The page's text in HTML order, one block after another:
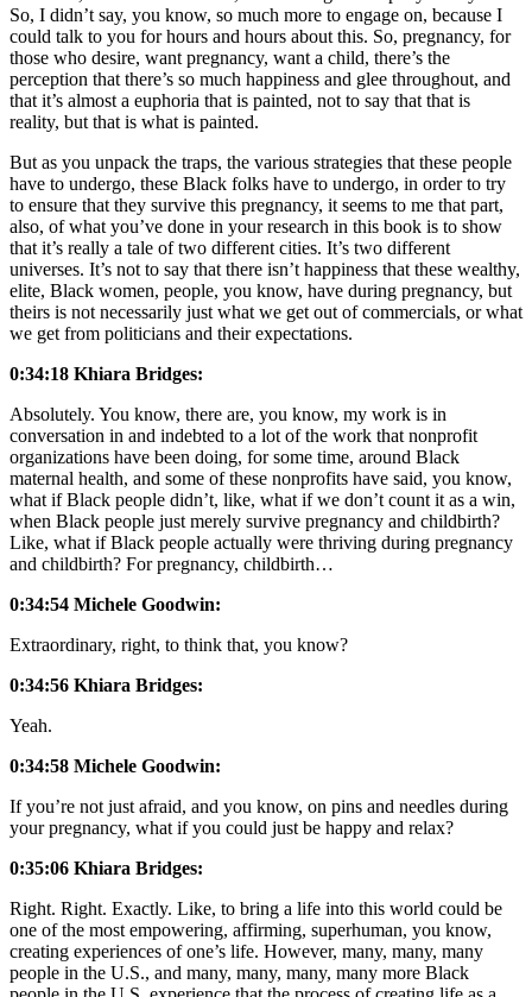
So, I didn’t say, you know, so much more to engage on, because I
could talk to you for hours and hours about this. So, pregnancy, for
those who desire, want pregnancy, want a child, there’s the
perception that there’s so much happiness and glee throughout, and
that it’s almost a euphoria that is painted, not to say that that is
reality, but that is what is painted.
But as you unpack the traps, the various strategies that these people
have to undergo, these Black folks have to undergo, in order to try
to ensure that they survive this pregnancy, it seems to me that part,
also, of what you’ve done in your research in this book is to show
that it’s really a tale of two different cities. It’s two different
universes. It’s not to say that there isn’t happiness that these wealthy,
elite, Black women, people, you know, have during pregnancy, but
theirs is not necessarily just what we get out of commercials, or what
we get from politicians and their expectations.
0:34:18 Khiara Bridges:
Absolutely. You know, there are, you know, my work is in
conversation in and indebted to a lot of the work that nonprofit
organizations have been doing, for some time, around Black
maternal health, and some of these nonprofits have said, you know,
what if Black people didn’t, like, what if we don’t count it as a win,
when Black people just merely survive pregnancy and childbirth?
Like, what if Black people actually were thriving during pregnancy
and childbirth? For pregnancy, childbirth…
0:34:54 Michele Goodwin:
Extraordinary, right, to think that, you know?
0:34:56 Khiara Bridges:
Yeah.
0:34:58 Michele Goodwin:
If you’re not just afraid, and you know, on pins and needles during
your pregnancy, what if you could just be happy and relax?
0:35:06 Khiara Bridges:
Right. Right. Exactly. Like, to bring a life into this world could be
one of the most empowering, affirming, superhuman, you know,
creating experiences of one’s life. However, many, many, many
people in the U.S., and many, many, many, many more Black